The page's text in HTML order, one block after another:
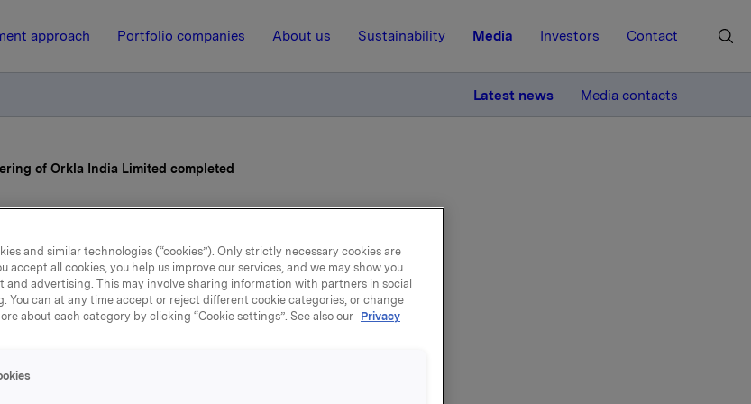
approach Portfolio companies About us Sustainability Media Investors Contact
Latest news Media contacts
of Orkla India Limited completed
Initial Public Offering
India Limited completed
begins trading on the Indian stock exchanges today, 6
and similar technologies (“cookies”). Only strictly necessary cookies are
accept all cookies, you help us improve our services, and we may show you
and advertising. This may involve sharing information with partners in social
You can at any time accept or reject different cookie categories, or change
about each category by clicking “Cookie settings”. See also our Privacy